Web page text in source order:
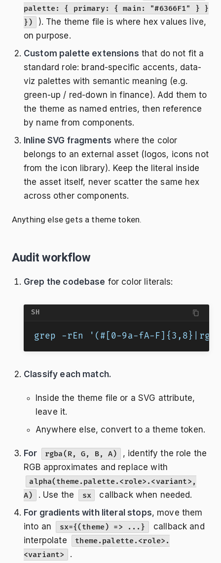
palette: { primary: { main: "#6366F1" } }
})
). The theme file is where hex values live,
on purpose.
Custom palette extensions that do not fit a
standard role: brand-specific accents, data-
viz palettes with semantic meaning (e.g.
green-up / red-down in finance). Add them to
the theme as named entries, then reference
by name from components.
Inline SVG fragments where the color
belongs to an external asset (logos, icons not
from the icon library). Keep the literal inside
the asset itself, never scatter the same hex
across other components.
Anything else gets a theme token.
Audit workflow
Grep the codebase for color literals:
SH
grep -rEn '(#[0-9a-fA-
Classify each match.
Inside the theme file or a SVG attribute,
leave it.
Anywhere else, convert to a theme token.
For rgba(R, G, B, A)
, identify the role the
RGB approximates and replace with
alpha(theme.palette.<role>.<variant>,
A)
. Use the sx
callback when needed.
For gradients with literal stops, move them
into an
sx={(theme) => ...}
callback and
interpolate
theme.palette.<role>.
<variant>
.